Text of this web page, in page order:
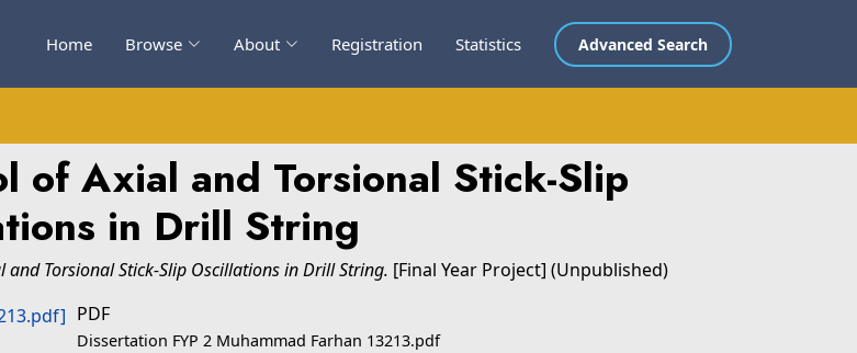
Home Browse About Registration Statistics Advanced Search
of Axial and Torsional Stick-Slip
in Drill String
Torsional Stick-Slip Oscillations in Drill String. [Final Year Project] (Unpublished)
PDF
Dissertation FYP 2 Muhammad Farhan 13213.pdf